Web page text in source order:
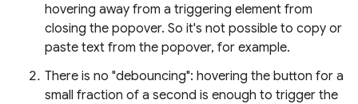
hovering away from a triggering element from
closing the popover. So it's not possible to copy or
paste text from the popover, for example.
There is no "debouncing": hovering the button for a
small fraction of a second is enough to trigger the